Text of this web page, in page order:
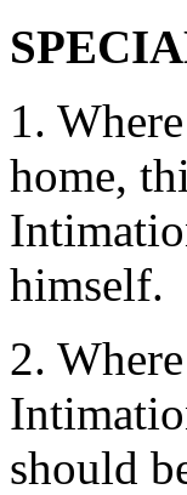
1.
home,
himself.
2.
should